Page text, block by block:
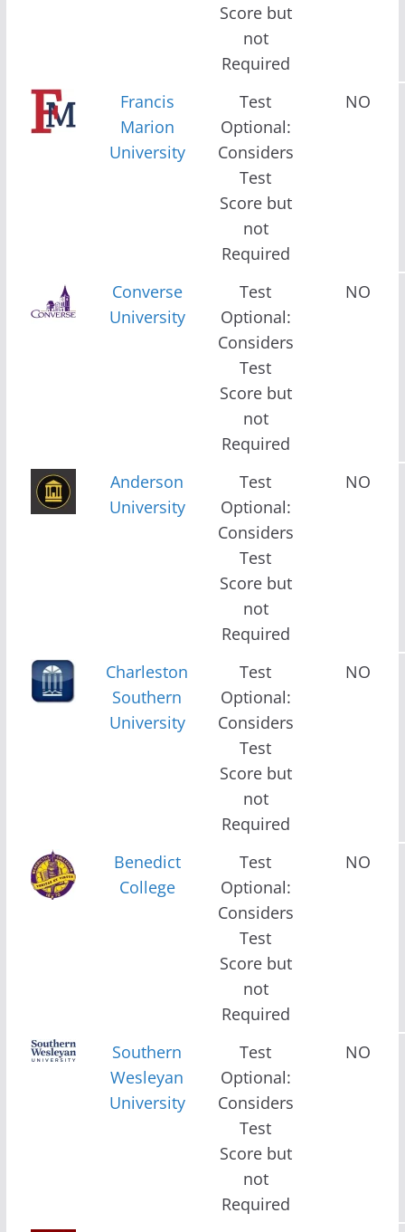
Score but
not
Required
Francis
Marion
University
Test
Optional:
Considers
Test
Score but
not
Required
NO
Converse
University
Test
Optional:
Considers
Test
Score but
not
Required
NO
Anderson
University
Test
Optional:
Considers
Test
Score but
not
Required
NO
Charleston
Southern
University
Test
Optional:
Considers
Test
Score but
not
Required
NO
Benedict
College
Test
Optional:
Considers
Test
Score but
not
Required
NO
Southern
Wesleyan
University
Test
Optional:
Considers
Test
Score but
not
Required
NO